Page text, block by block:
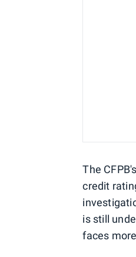
The
credit
is still
faces